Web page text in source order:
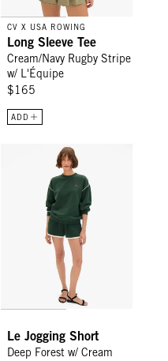
CV X USA ROWING
Long Sleeve Tee
Cream/Navy Rugby Stripe
w/ L'Équipe
$165
ADD
Cream Piping
Le Jogging Short - Deep
Le Jogging Short
Deep Forest w/ Cream